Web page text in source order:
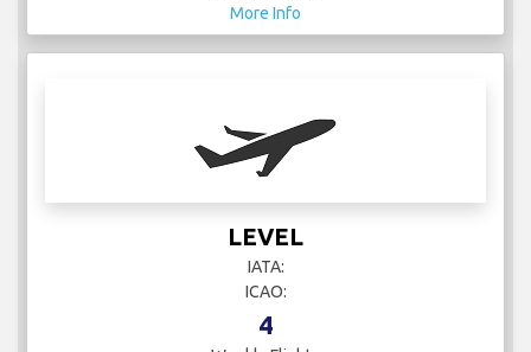
More Info
LEVEL
IATA:
ICAO:
4